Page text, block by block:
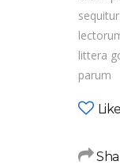
littera
parum
Like